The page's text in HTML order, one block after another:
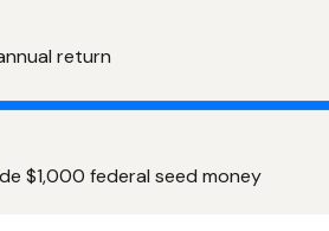
return
$1,000 federal seed money